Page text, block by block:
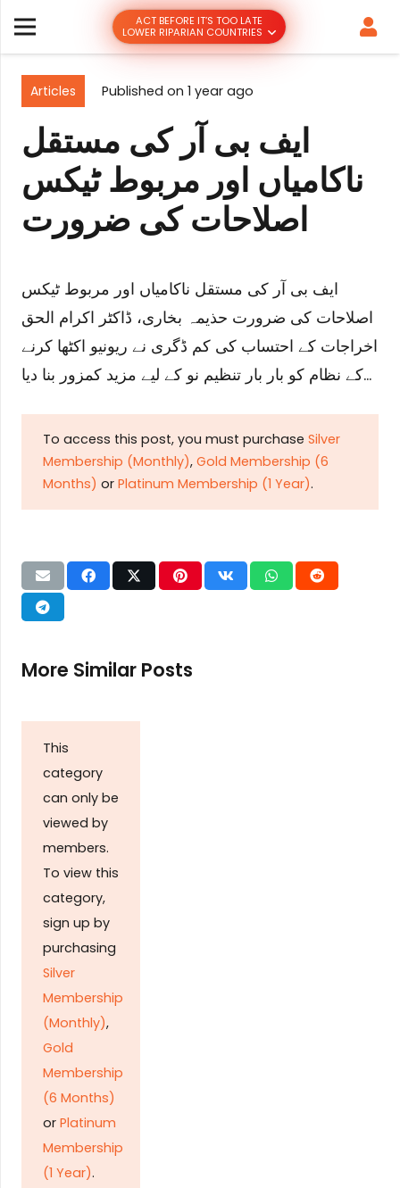
ACT BEFORE IT’S TOO LATE
LOWER RIPARIAN COUNTRIES
Articles Published on 1 year ago
ایف بی آر کی مستقل
ناکامیاں اور مربوط ٹیکس
اصلاحات کی ضرورت
ایف بی آر کی مستقل ناکامیاں اور مربوط ٹیکس
اصلاحات کی ضرورت حذیمہ بخاری، ڈاکٹر اکرام الحق
اخراجات کے احتساب کی کم ڈگری نے ریونیو اکٹھا کرنے
کے نظام کو بار بار تنظیم نو کے لیے مزید کمزور بنا دیا…
To access this post, you must purchase Silver
Membership (Monthly), Gold Membership (6
Months) or Platinum Membership (1 Year).
More Similar Posts
This
category
can only be
viewed by
members.
To view this
category,
sign up by
purchasing
Silver
Membership
(Monthly),
Gold
Membership
(6 Months)
or Platinum
Membership
(1 Year).